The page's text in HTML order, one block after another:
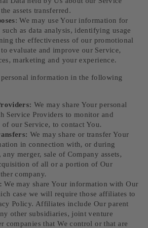
assets transferred.
: We may use Your information for
such as data analysis, identifying usage
the effectiveness of our promotional
evaluate and improve our Service,
marketing and your experience.
personal information in the following
We may share Your personal
Service Providers to monitor and
of our Service, to contact You.
We may share or transfer Your
in connection with, or during
merger, sale of Company assets,
of all or a portion of Our
company.
We may share Your information with Our
case we will require those affiliates to
Policy. Affiliates include Our parent
other subsidiaries, joint venture
companies that We control or that are